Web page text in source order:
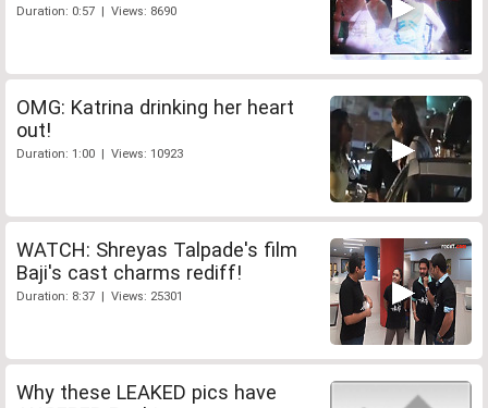
Duration: 0:57 | Views: 8690
OMG: Katrina drinking her heart
out!
Duration: 1:00 | Views: 10923
WATCH: Shreyas Talpade's film
Baji's cast charms rediff!
Duration: 8:37 | Views: 25301
Why these LEAKED pics have